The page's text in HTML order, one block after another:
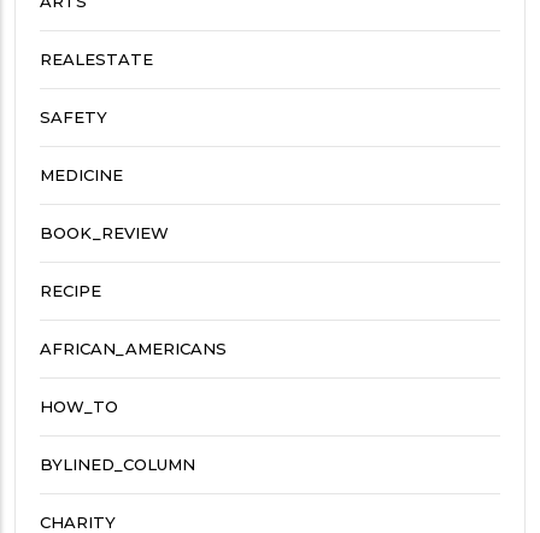
REALESTATE
SAFETY
MEDICINE
BOOK_REVIEW
RECIPE
AFRICAN_AMERICANS
HOW_TO
BYLINED_COLUMN
CHARITY